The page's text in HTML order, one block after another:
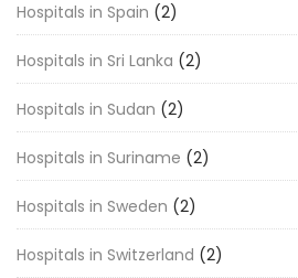
Hospitals in Spain (2)
Hospitals in Sri Lanka (2)
Hospitals in Sudan (2)
Hospitals in Suriname (2)
Hospitals in Sweden (2)
Hospitals in Switzerland (2)